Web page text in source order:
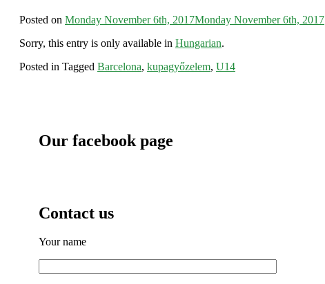
Posted on Monday November 6th, 2017Monday November 6th, 2017
Sorry, this entry is only available in Hungarian.
Posted in Tagged Barcelona, kupagyőzelem, U14
Our facebook page
Contact us
Your name